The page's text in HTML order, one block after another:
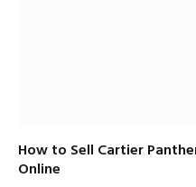
How to Sell Cartier
Online